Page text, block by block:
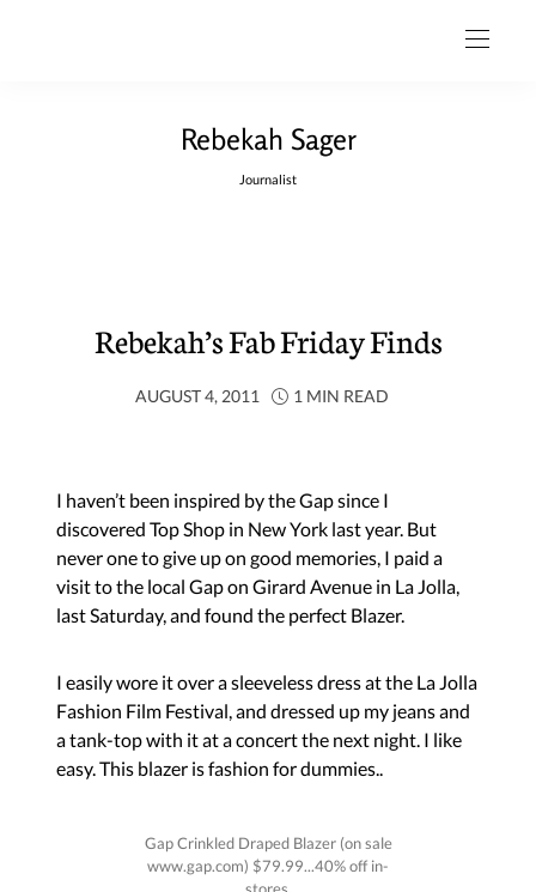
Rebekah Sager
Journalist
Rebekah’s Fab Friday Finds
AUGUST 4, 2011 1 MIN READ
I haven’t been inspired by theGapsince I
discoveredTop Shop in New York last year. But
never one to give up on good memories, I paid a
visit to the local Gap on Girard Avenue in La Jolla,
last Saturday, and found the perfect Blazer.
I easily wore it over a sleeveless dress at the La Jolla
Fashion Film Festival, and dressed up my jeans and
a tank-top with it at a concert the next night. I like
easy. This blazer is fashion for dummies..
Gap Crinkled Draped Blazer (on sale
www.gap.com) $79.99...40% off in-